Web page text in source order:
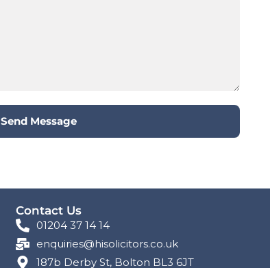
Send Message
Contact Us
01204 37 14 14
enquiries@hisolicitors.co.uk
187b Derby St, Bolton BL3 6JT